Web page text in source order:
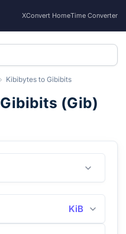
XConvert HomeTime Converter
Kibibytes to Gibibits
Gibibits (Gib)
KiB